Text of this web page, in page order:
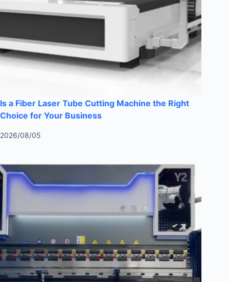
Is a Fiber Laser Tube Cutting Machine the Right
Choice for Your Business
2026/08/05